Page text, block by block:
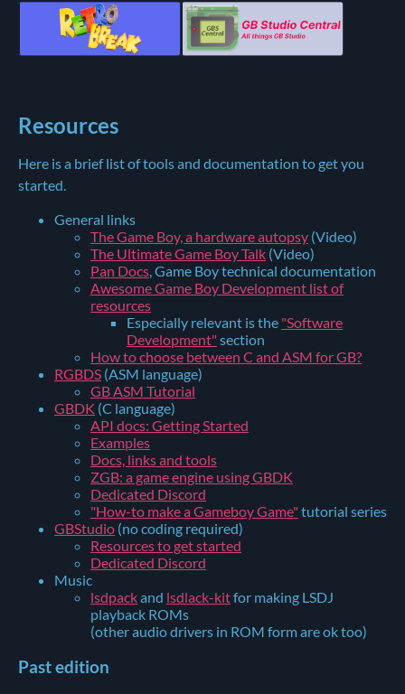
Resources
Here is a brief list of tools and documentation to get you
started.
General links
The Game Boy, a hardware autopsy (Video)
The Ultimate Game Boy Talk (Video)
Pan Docs, Game Boy technical documentation
Awesome Game Boy Development list of
resources
Especially relevant is the "Software
Development"section
How to choose between C and ASM for GB?
RGBDS (ASM language)
GB ASM Tutorial
GBDK (C language)
API docs: Getting Started
Examples
Docs, links and tools
ZGB: a game engine using GBDK
Dedicated Discord
"How-to make a Gameboy Game"tutorial series
GBStudio (no coding required)
Resources to get started
Dedicated Discord
Music
lsdpackand lsdlack-kitfor making LSDJ
playback ROMs
(other audio drivers in ROM form are ok too)
Past edition